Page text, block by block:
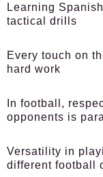
Learning
tactical drills
Every touch on
hard work
In football,
opponents is
Versatility in
different football